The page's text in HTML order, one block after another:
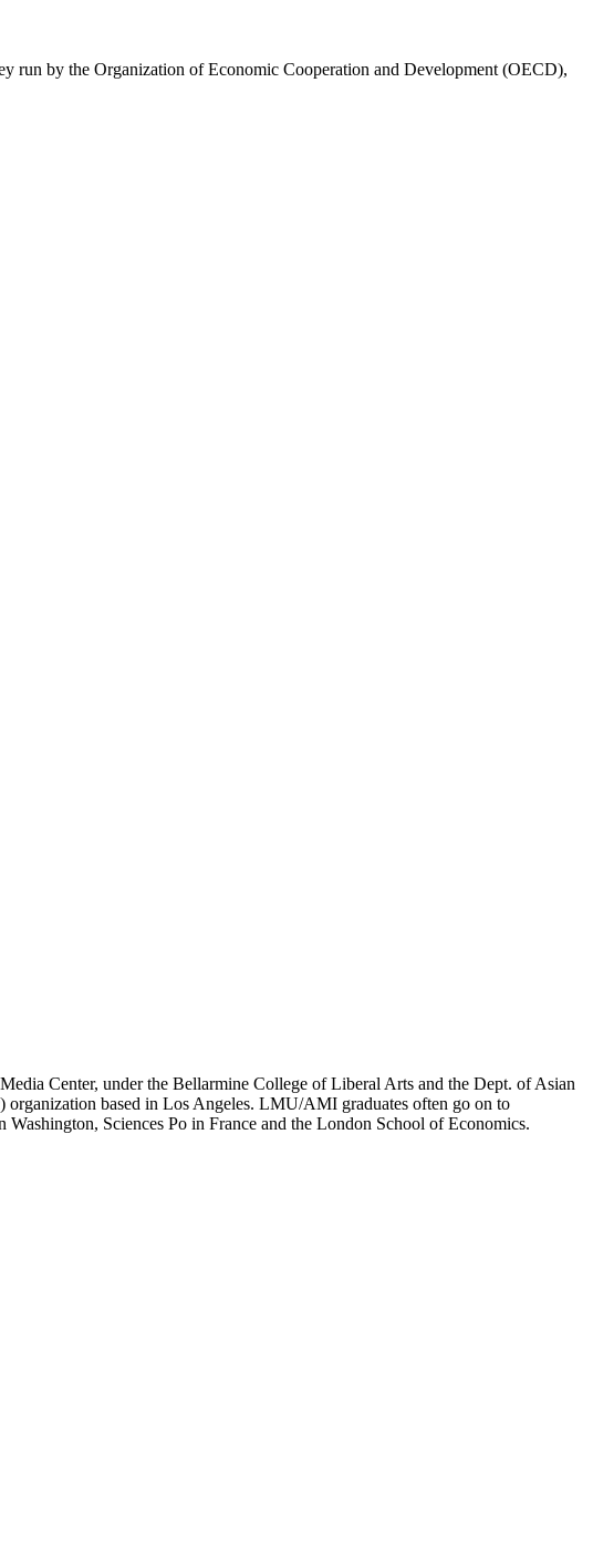
run by the Organization of Economic Cooperation and Development (OECD),
Center, under the Bellarmine College of Liberal Arts and the Dept. of Asian
based in Los Angeles. LMU/AMI graduates often go on to
Sciences Po in France and the London School of Economics.